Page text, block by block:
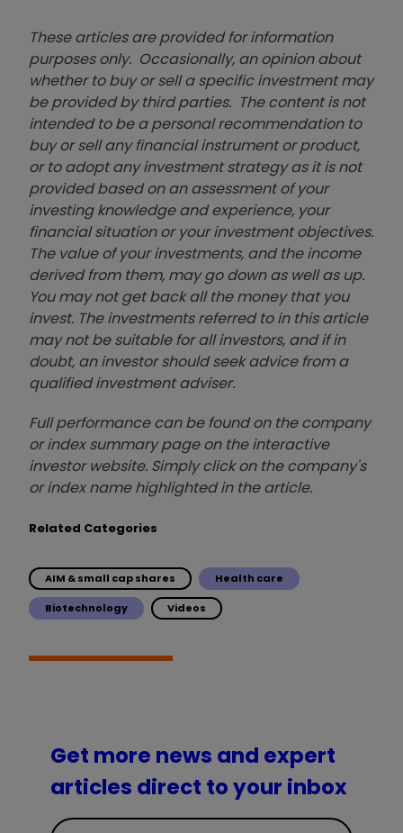
These articles are provided for information
purposes only. Occasionally, an opinion about
whether to buy or sell a specific investment may
be provided by third parties. The content is not
intended to be a personal recommendation to
buy or sell any financial instrument or product,
or to adopt any investment strategy as it is not
provided based on an assessment of your
investing knowledge and experience, your
financial situation or your investment objectives.
The value of your investments, and the income
derived from them, may go down as well as up.
You may not get back all the money that you
invest. The investments referred to in this article
may not be suitable for all investors, and if in
doubt, an investor should seek advice from a
qualified investment adviser.
Full performance can be found on the company
or index summary page on the interactive
investor website. Simply click on the company's
or index name highlighted in the article.
Related Categories
AIM & small cap shares Health care
Biotechnology Videos
Get more news and expert
articles direct to your inbox